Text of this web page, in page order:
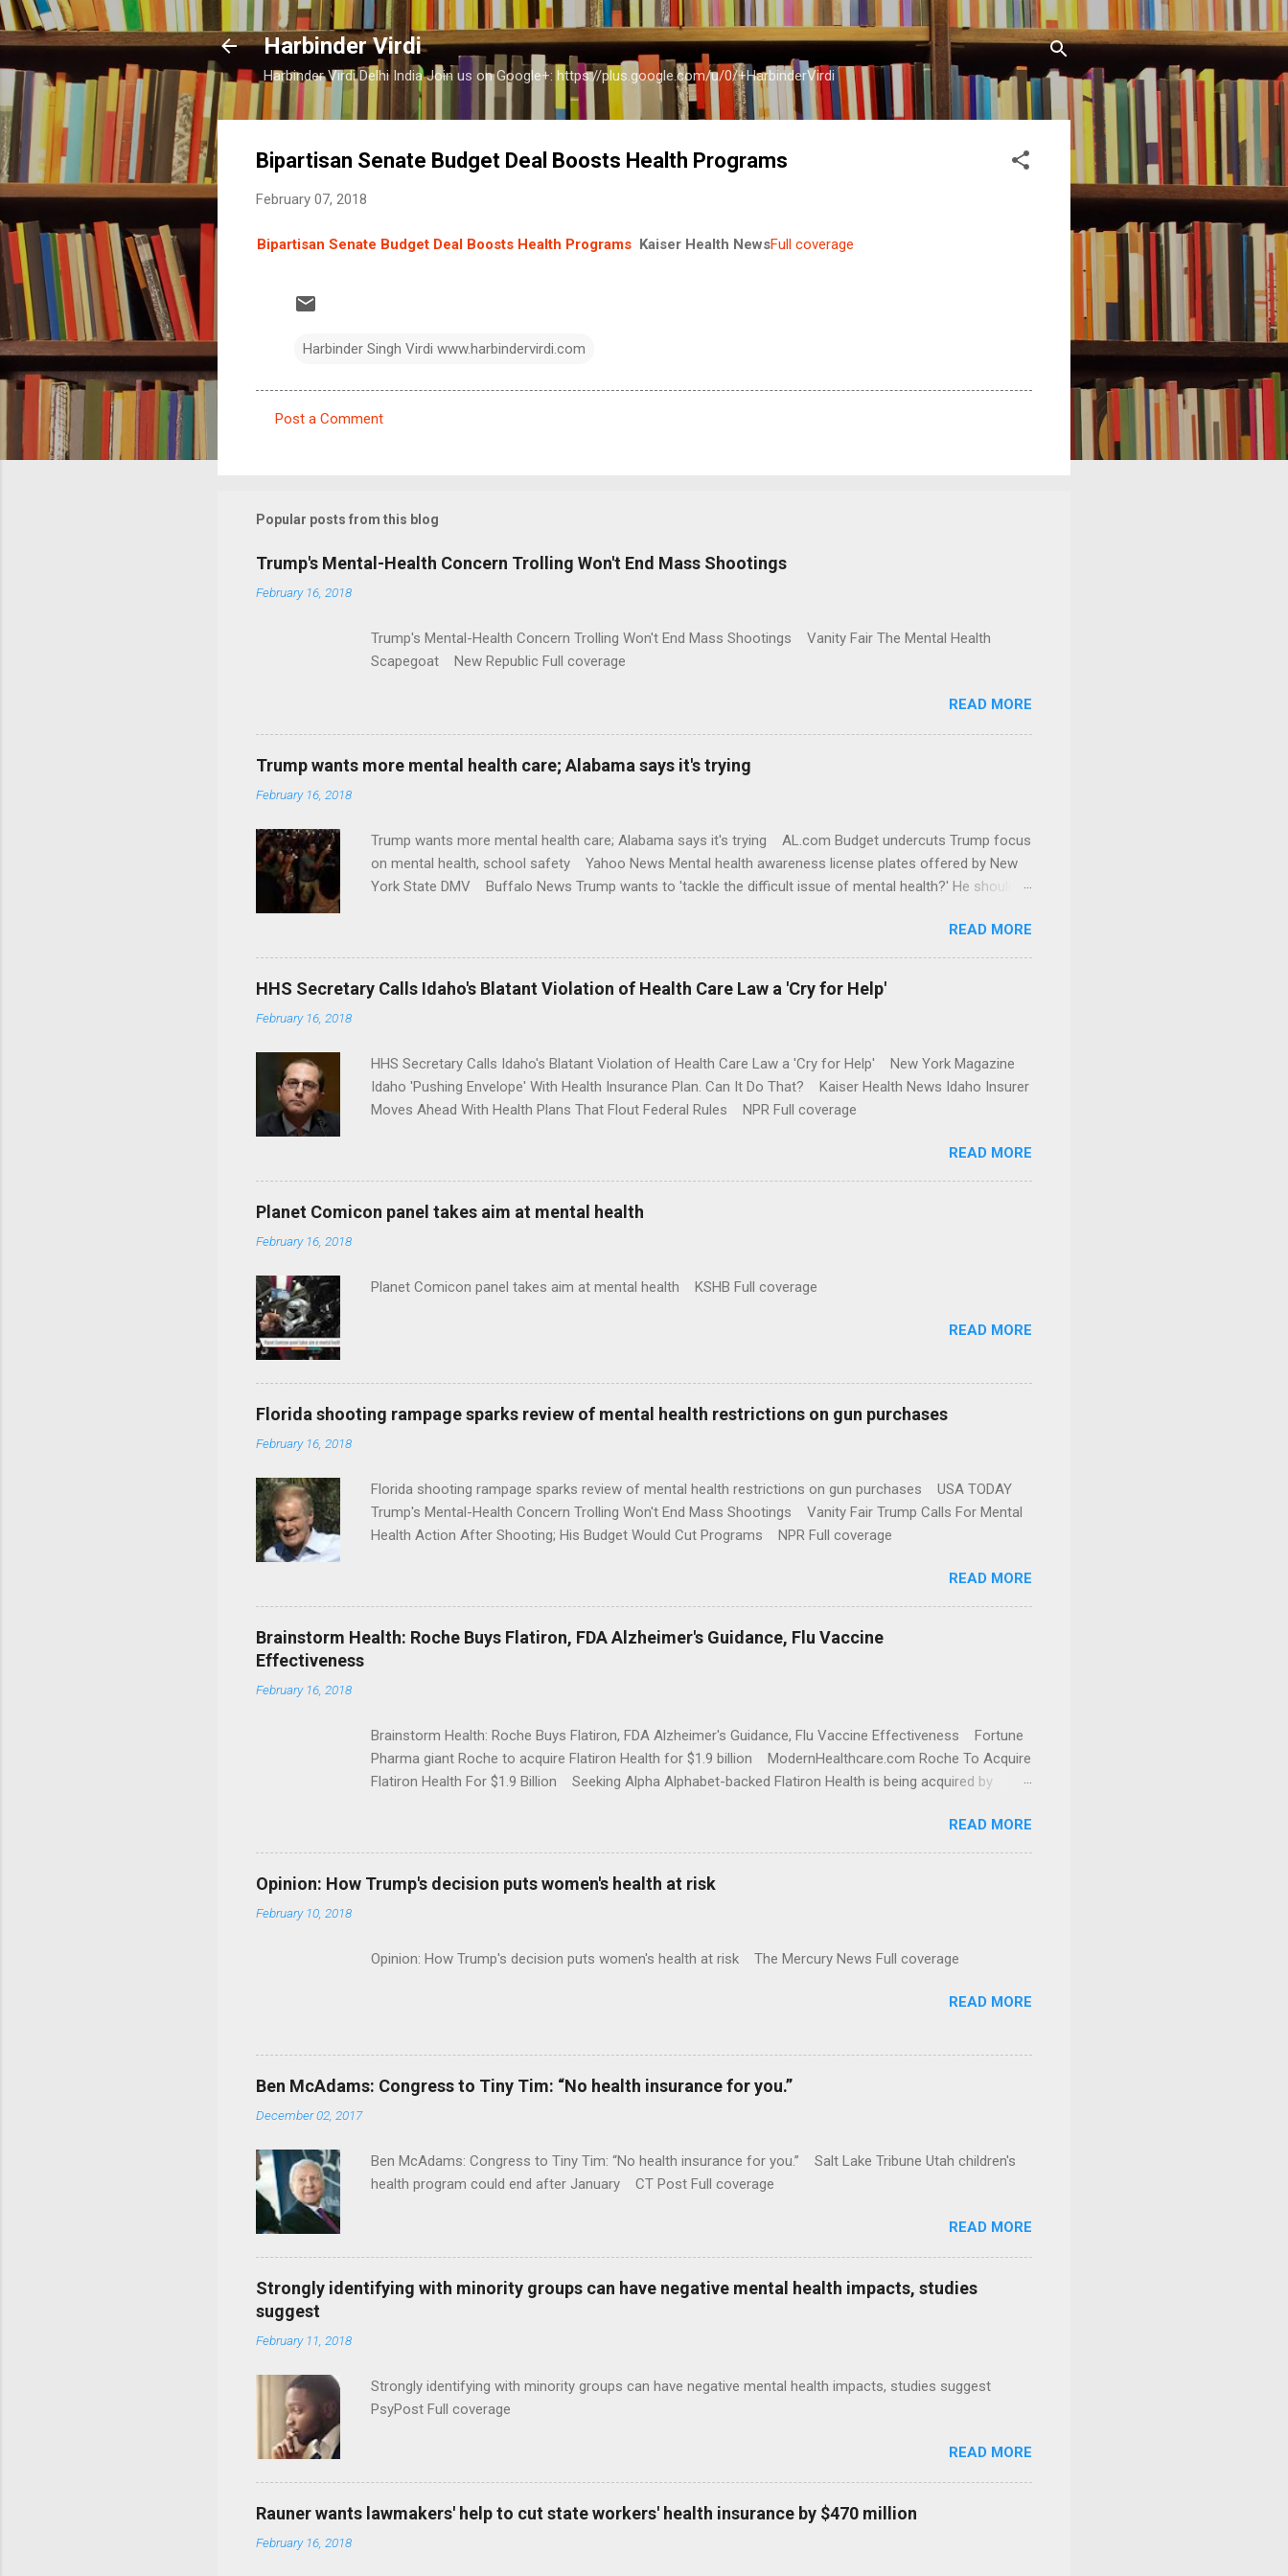
Skip to main content
Harbinder Virdi
Harbinder Virdi Delhi India Join us on Google+: https://plus.google.com/u/0/+HarbinderVirdi
Bipartisan Senate Budget Deal Boosts Health Programs
February 07, 2018
Bipartisan Senate Budget Deal Boosts Health Programs Kaiser Health NewsFull coverage
Harbinder Singh Virdi www.harbindervirdi.com
m
n
t
Post a Comment
Popular posts from this blog
Trump's Mental-Health Concern Trolling Won't End Mass Shootings
February 16, 2018
Trump's Mental-Health Concern Trolling Won't End Mass Shootings Vanity Fair The Mental Health
Scapegoat New Republic Full coverage
READ MORE
Trump wants more mental health care; Alabama says it's trying
February 16, 2018
Trump wants more mental health care; Alabama says it's trying AL.com Budget undercuts Trump focus
on mental health, school safety Yahoo News Mental health awareness license plates offered by New
York State DMV Buffalo News Trump wants to 'tackle the difficult issue of mental health?' He should
READ MORE
HHS Secretary Calls Idaho's Blatant Violation of Health Care Law a 'Cry for Help'
February 16, 2018
HHS Secretary Calls Idaho's Blatant Violation of Health Care Law a 'Cry for Help' New York Magazine
Idaho 'Pushing Envelope' With Health Insurance Plan. Can It Do That? Kaiser Health News Idaho Insurer
Moves Ahead With Health Plans That Flout Federal Rules NPR Full coverage
READ MORE
Planet Comicon panel takes aim at mental health
February 16, 2018
Planet Comicon panel takes aim at mental health KSHB Full coverage
READ MORE
Florida shooting rampage sparks review of mental health restrictions on gun purchases
February 16, 2018
Florida shooting rampage sparks review of mental health restrictions on gun purchases USA TODAY
Trump's Mental-Health Concern Trolling Won't End Mass Shootings Vanity Fair Trump Calls For Mental
Health Action After Shooting; His Budget Would Cut Programs NPR Full coverage
READ MORE
Brainstorm Health: Roche Buys Flatiron, FDA Alzheimer's Guidance, Flu Vaccine
Effectiveness
February 16, 2018
Brainstorm Health: Roche Buys Flatiron, FDA Alzheimer's Guidance, Flu Vaccine Effectiveness Fortune
Pharma giant Roche to acquire Flatiron Health for $1.9 billion ModernHealthcare.com Roche To Acquire
Flatiron Health For $1.9 Billion Seeking Alpha Alphabet-backed Flatiron Health is being acquired by
READ MORE
Opinion: How Trump's decision puts women's health at risk
February 10, 2018
Opinion: How Trump's decision puts women's health at risk The Mercury News Full coverage
READ MORE
Ben McAdams: Congress to Tiny Tim: “No health insurance for you.”
December 02, 2017
Ben McAdams: Congress to Tiny Tim: “No health insurance for you.” Salt Lake Tribune Utah children's
health program could end after January CT Post Full coverage
READ MORE
Strongly identifying with minority groups can have negative mental health impacts, studies
suggest
February 11, 2018
Strongly identifying with minority groups can have negative mental health impacts, studies suggest
PsyPost Full coverage
READ MORE
Rauner wants lawmakers' help to cut state workers' health insurance by $470 million
February 16, 2018